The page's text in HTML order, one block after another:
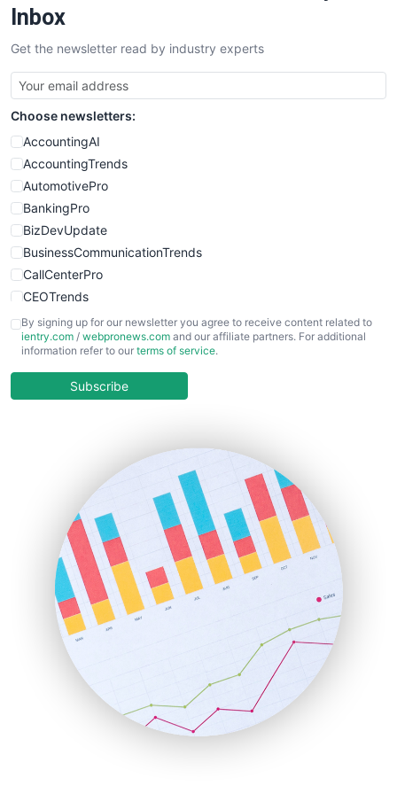
SalesTechPro
SmallBusinessNews
SmallBusinessUpdate
SmallSiteNews
SmallWebBusiness
WebProBusiness
WebsiteNotes
Inbox
Get the newsletter read by industry experts
Choose newsletters:
AccountingAI
AccountingTrends
AutomotivePro
BankingPro
BizDevUpdate
BusinessCommunicationTrends
CallCenterPro
CEOTrends
CFOTrends
ChiefBusinessOfficerPro
COOUpdate
HRProNews
InsideOffice
LocalSearchPro
PayrollPro
ProjectManagerNews
RemoteWorkingTrends
SaaSPro
SalesEnablementTrends
SalesTechPro
SmallBusinessNews
SmallBusinessUpdate
By signing up for our newsletter you agree to receive content related to
ientry.com / webpronews.com and our affiliate partners. For additional
information refer to our terms of service.
Subscribe